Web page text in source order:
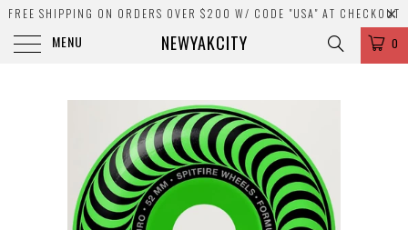
FREE SHIPPING ON ORDERS OVER $200 W/ CODE "USA" AT CHECKOUT
MENU NEWYAKCITY 0